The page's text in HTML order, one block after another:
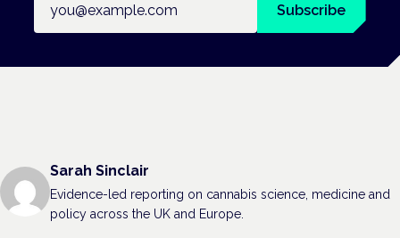
Subscribe
Sarah Sinclair
Evidence-led reporting on cannabis science, medicine and
policy across the UK and Europe.